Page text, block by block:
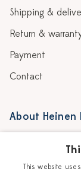
Shipping &
Return &
Payment
Contact
About Heinen
StoryThis website